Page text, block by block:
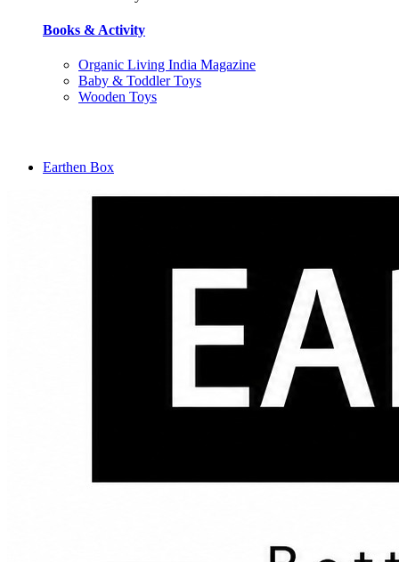
Books & Activity
Organic Living India Magazine
Baby & Toddler Toys
Wooden Toys
Earthen Box